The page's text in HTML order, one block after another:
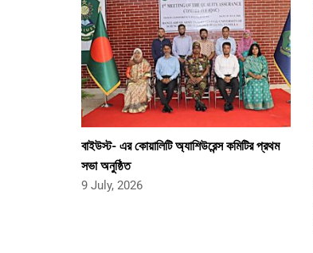
বাইউস্ট- এর কোয়ালিটি অ্যাশিউরেন্স কমিটির প্রথম
সভা অনুষ্ঠিত
9 July, 2026